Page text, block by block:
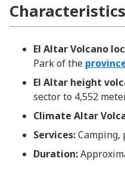
El Altar Volcano
Park of the
El Altar height
sector to 4,552
Climate Altar
Services:Camping,
Duration: